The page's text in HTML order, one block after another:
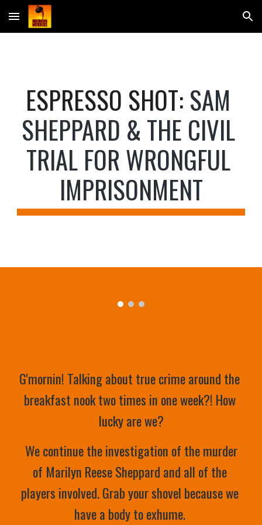
Skip to main content Skip to navigation
ESPRESSO SHOT: SAM
SHEPPARD & THE CIVIL
TRIAL FOR WRONGFUL
IMPRISONMENT
G'mornin! Talking about true crime around the
breakfast nook two times in one week?! How
lucky are we?
of Marilyn Reese Sheppard and all of the
players involved. Grab your shovel because we
have a body to exhume.